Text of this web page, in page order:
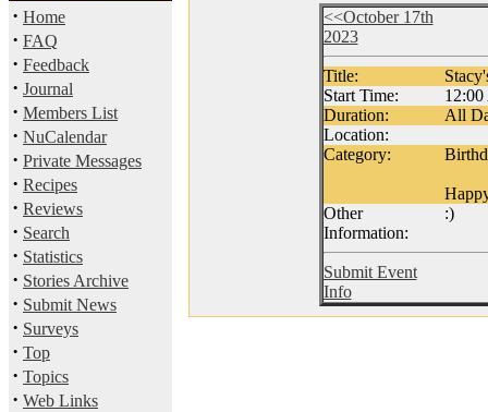
· Home
· FAQ
· Feedback
· Journal
· Members List
· NuCalendar
· Private Messages
· Recipes
· Reviews
· Search
· Statistics
· Stories Archive
· Submit News
· Surveys
· Top
· Topics
· Web Links
<<October 17th
2023
Title:
Start Time:
Duration:
All
Location:
Category:
Other
Information:
:)
Submit Event
Info